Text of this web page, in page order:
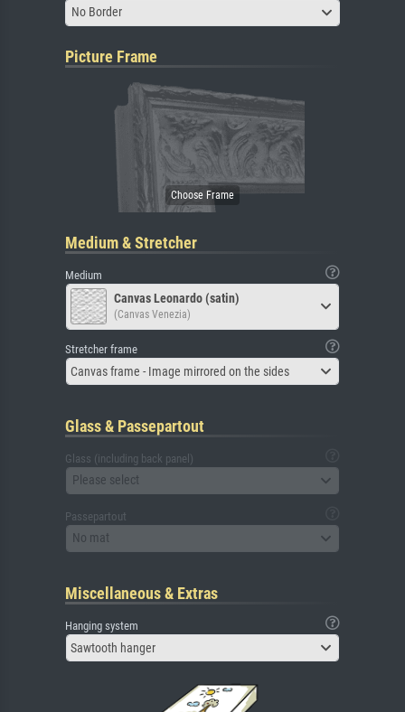
No Border
Picture Frame
Medium & Stretcher
Medium
Canvas Leonardo (satin)
(Canvas Venezia)
Stretcher frame
Canvas frame - Image mirrored on the sides
Glass & Passepartout
Glass (including back panel)
Please select
Passepartout
No mat
Miscellaneous & Extras
Hanging system
Sawtooth hanger